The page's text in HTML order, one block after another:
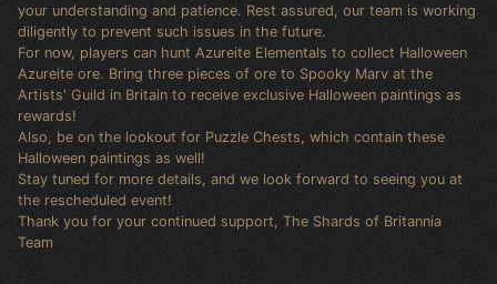
your understanding and patience. Rest assured, our team is working
diligently to prevent such issues in the future.
For now, players can hunt Azureite Elementals to collect Halloween
Azureite ore. Bring three pieces of ore to Spooky Marv at the
Artists' Guild in Britain to receive exclusive Halloween paintings as
rewards!
Also, be on the lookout for Puzzle Chests, which contain these
Halloween paintings as well!
Stay tuned for more details, and we look forward to seeing you at
the rescheduled event!
Thank you for your continued support, The Shards of Britannia
Team